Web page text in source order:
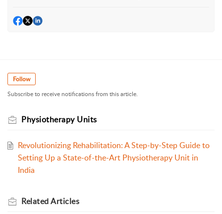
Follow
Subscribe to receive notifications from this article.
Physiotherapy Units
Revolutionizing Rehabilitation: A Step-by-Step Guide to
Setting Up a State-of-the-Art Physiotherapy Unit in
India
RelatedArticles